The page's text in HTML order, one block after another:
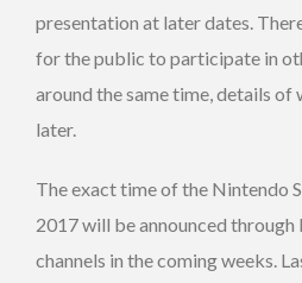
presentation at later dates.
for the public to participate in
around the same time, details of
later.
The exact time of the Nintendo
2017 will be announced through
channels in the coming weeks.